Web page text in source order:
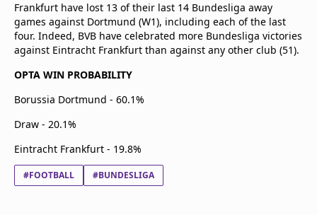
Frankfurt have lost 13 of their last 14 Bundesliga away
games against Dortmund (W1), including each of the last
four. Indeed, BVB have celebrated more Bundesliga victories
against Eintracht Frankfurt than against any other club (51).
OPTA WIN PROBABILITY
Borussia Dortmund - 60.1%
Draw - 20.1%
Eintracht Frankfurt - 19.8%
#FOOTBALL #BUNDESLIGA